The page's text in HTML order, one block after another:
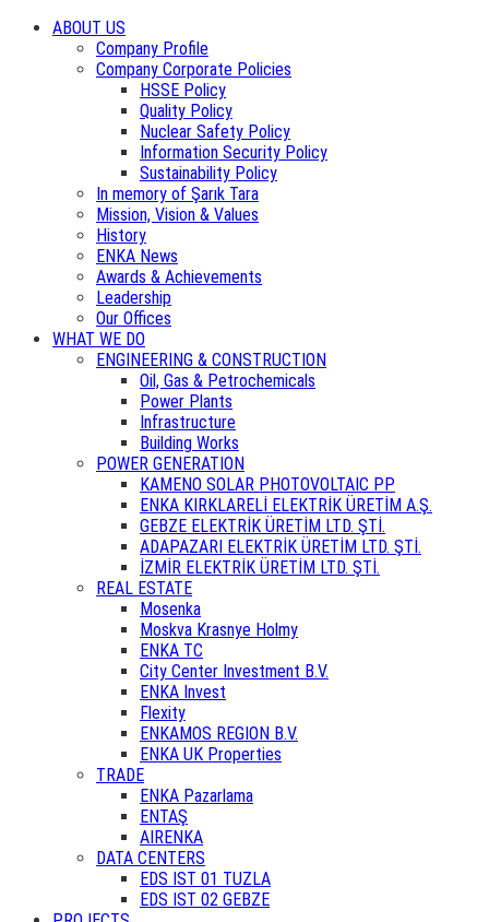
ABOUT US
Company Profile
Company Corporate Policies
HSSE Policy
Quality Policy
Nuclear Safety Policy
Information Security Policy
Sustainability Policy
In memory of Şarık Tara
Mission, Vision & Values
History
ENKA News
Awards & Achievements
Leadership
Our Offices
WHAT WE DO
ENGINEERING & CONSTRUCTION
Oil, Gas & Petrochemicals
Power Plants
Infrastructure
Building Works
POWER GENERATION
KAMENO SOLAR PHOTOVOLTAIC PP
ENKA KIRKLARELİ ELEKTRİK ÜRETİM A.Ş.
GEBZE ELEKTRİK ÜRETİM LTD. ŞTİ.
ADAPAZARI ELEKTRİK ÜRETİM LTD. ŞTİ.
İZMİR ELEKTRİK ÜRETİM LTD. ŞTİ.
REAL ESTATE
Mosenka
Moskva Krasnye Holmy
ENKA TC
City Center Investment B.V.
ENKA Invest
Flexity
ENKAMOS REGION B.V.
ENKA UK Properties
TRADE
ENKA Pazarlama
ENTAŞ
AIRENKA
DATA CENTERS
EDS IST 01 TUZLA
EDS IST 02 GEBZE